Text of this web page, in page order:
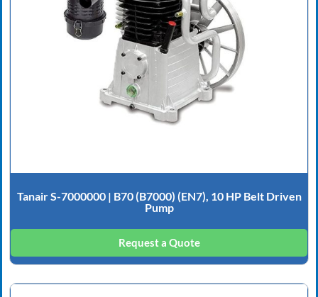
Tanair S-7000000 | B70 (B7000) (EN7), 10 HP Belt Driven
Pump
Request a Quote